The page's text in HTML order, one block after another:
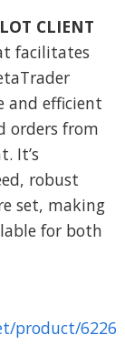
CLIENT
facilitates
and efficient
orders from
It’s
robust
set, making
for both
product/6226